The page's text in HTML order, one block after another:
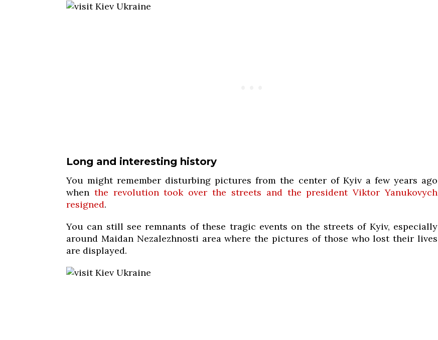
Long and interesting history
You might remember disturbing pictures from the center of Kyiv a few years ago
when the revolution took over the streets and the president Viktor Yanukovych
resigned.
You can still see remnants of these tragic events on the streets of Kyiv, especially
around Maidan Nezalezhnosti area where the pictures of those who lost their lives
are displayed.